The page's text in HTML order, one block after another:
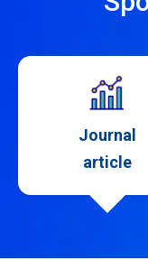
Journal
article